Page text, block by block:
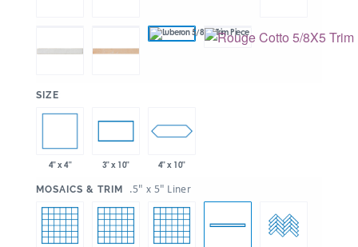
SIZE
4" x 4" 3" x 10" 4" x 10"
MOSAICS & TRIM .5" x 5" Liner